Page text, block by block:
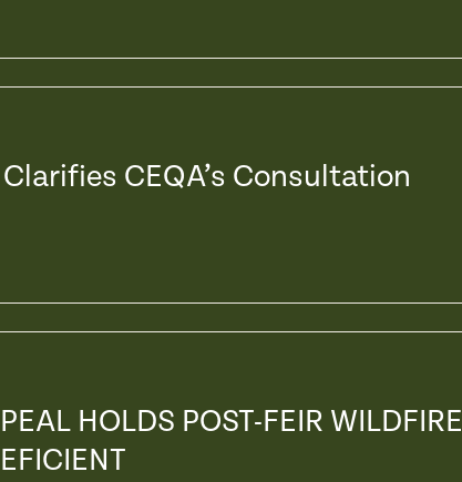
CEQA’s Consultation
HOLDS POST-FEIR WILDFIRE